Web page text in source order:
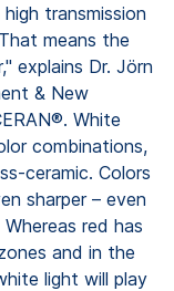
transmission
means the
explains Dr. Jörn
& New
White
combinations,
ceramic. Colors
sharper – even
red has
and in the
light will play